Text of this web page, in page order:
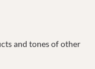
and tones of other